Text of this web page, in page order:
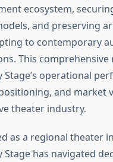
ecosystem,
and preserving
to contemporary
This comprehensive
Stage’s operational
and market
theater industry.
as a regional theater
Stage has navigated